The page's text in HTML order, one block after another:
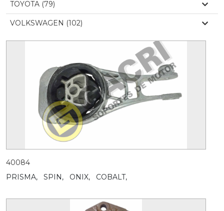
TOYOTA (79)
VOLKSWAGEN (102)
40084
PRISMA,
SPIN, ONIX, COBALT,